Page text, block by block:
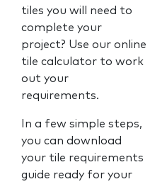
tiles you will need to
complete your
project? Use our online
tile calculator to work
out your
requirements.
In a few simple steps,
you can download
your tile requirements
guide ready for your